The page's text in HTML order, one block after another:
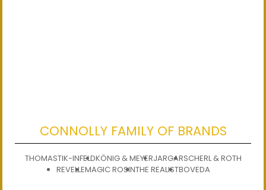
CONNOLLY FAMILY OF BRANDS
THOMASTIK-INFELDKÖNIG & MEYERJARGARSCHERL & ROTH
REVELLEMAGIC ROSINTHE REALISTBOVEDA